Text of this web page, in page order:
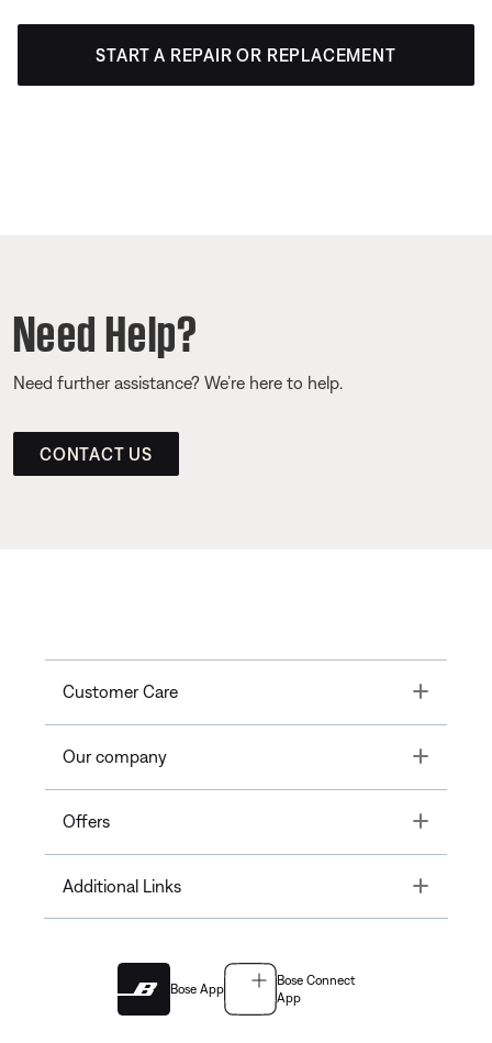
START A REPAIR OR REPLACEMENT
Need Help?
Need further assistance? We’re here to help.
CONTACT US
Customer Care Toggle
Our company Toggle
Offers Toggle
Additional Links Toggle
Bose App
Bose Connect
App